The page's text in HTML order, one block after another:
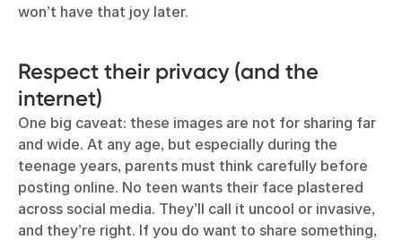
won’t have that joy later.
Respect their privacy (and the
internet)
One big caveat: these images are not for sharing far
and wide. At any age, but especially during the
teenage years, parents must think carefully before
posting online. No teen wants their face plastered
across social media. They’ll call it uncool or invasive,
and they’re right. If you do want to share something,